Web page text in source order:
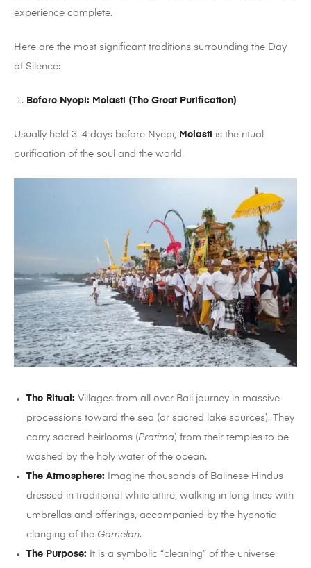
experience complete.
Here are the most significant traditions surrounding the Day
of Silence:
Before Nyepi: Melasti (The Great Purification)
Usually held 3–4 days before Nyepi, Melasti is the ritual
purification of the soul and the world.
The Ritual: Villages from all over Bali journey in massive
processions toward the sea (or sacred lake sources). They
carry sacred heirlooms (Pratima) from their temples to be
washed by the holy water of the ocean.
The Atmosphere: Imagine thousands of Balinese Hindus
dressed in traditional white attire, walking in long lines with
umbrellas and offerings, accompanied by the hypnotic
clanging of the Gamelan.
The Purpose: It is a symbolic “cleaning” of the universe